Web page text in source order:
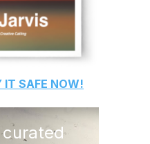
IT SAFE NOW!